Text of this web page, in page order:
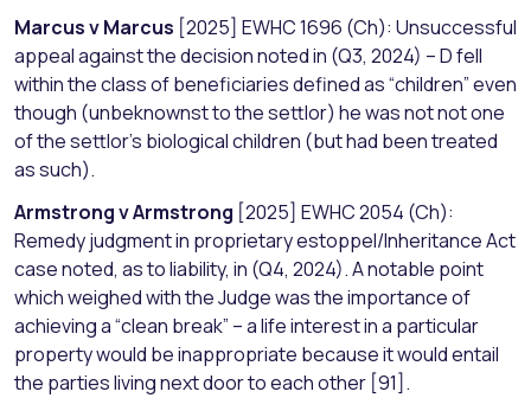
Marcus v Marcus [2025] EWHC 1696 (Ch): Unsuccessful
appeal against the decision noted in (Q3, 2024) – D fell
within the class of beneficiaries defined as “children” even
though (unbeknownst to the settlor) he was not not one
of the settlor’s biological children (but had been treated
as such).
Armstrong v Armstrong [2025] EWHC 2054 (Ch):
Remedy judgment in proprietary estoppel/Inheritance Act
case noted, as to liability, in (Q4, 2024). A notable point
which weighed with the Judge was the importance of
achieving a “clean break” – a life interest in a particular
property would be inappropriate because it would entail
the parties living next door to each other [91].